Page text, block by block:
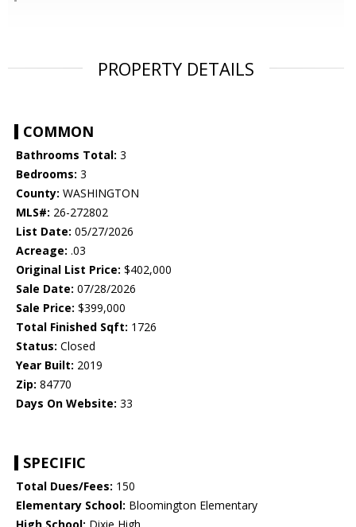
PROPERTY DETAILS
COMMON
Bathrooms Total: 3
Bedrooms: 3
County: WASHINGTON
MLS#: 26-272802
List Date: 05/27/2026
Acreage: .03
Original List Price: $402,000
Sale Date: 07/28/2026
Sale Price: $399,000
Total Finished Sqft: 1726
Status: Closed
Year Built: 2019
Zip: 84770
Days On Website: 33
SPECIFIC
Total Dues/Fees: 150
Elementary School: Bloomington Elementary